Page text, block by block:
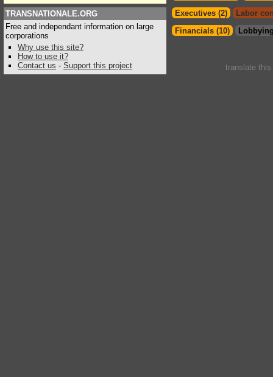
TRANSNATIONALE.ORG
Free and independant information on large
corporations
Why use this site?
How to use it?
Contact us - Support this project
Executives (2)
Labor
Financials (10)
translate